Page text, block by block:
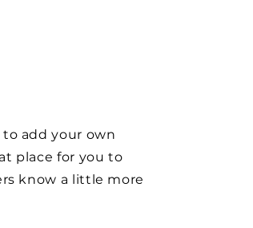
to add your own
place for you to
know a little more